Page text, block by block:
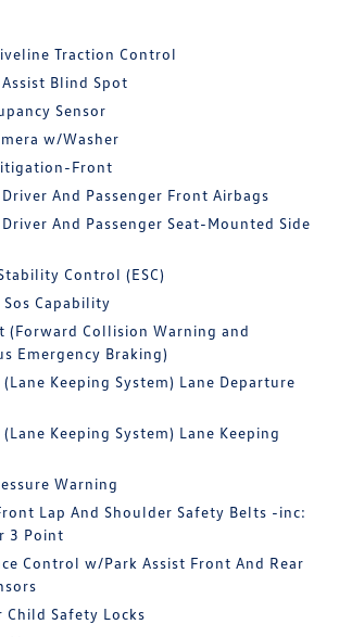
Traction Control
Blind Spot
Sensor
w/Washer
Front
And Passenger Front Airbags
And Passenger Seat-Mounted Side
Control (ESC)
Sos Capability
(Forward Collision Warning and
Emergency Braking)
(Lane Keeping System) Lane Departure
(Lane Keeping System) Lane Keeping
Warning
Lap And Shoulder Safety Belts -inc:
3 Point
Control w/Park Assist Front And Rear
Child Safety Locks